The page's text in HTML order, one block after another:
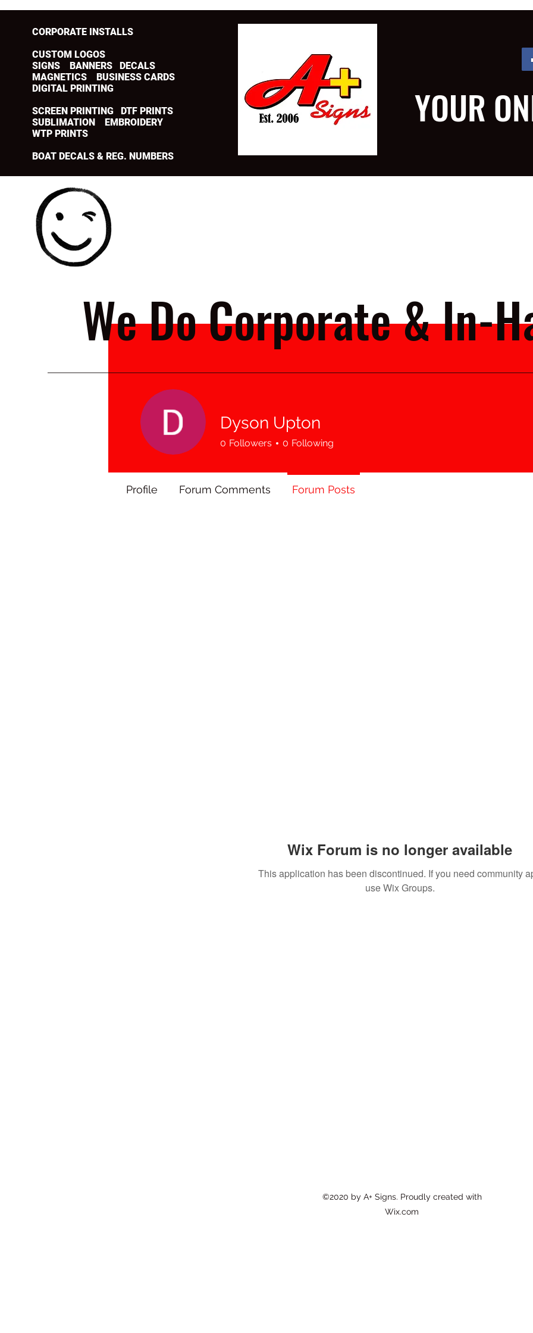
CORPORATE INSTALLS
CUSTOM LOGOS
SIGNS BANNERS DECALS
MAGNETICS BUSINESS CARDS
DIGITAL PRINTING
SCREEN PRINTING DTF PRINTS
SUBLIMATION EMBROIDERY
WTP PRINTS
BOAT DECALS & REG. NUMBERS
YOUR
We Do Corporate & In-
Wix Forum is no longer available
This application has been discontinued. If you need community
use Wix Groups.
Dyson Upton
0 Followers 0 Following
Profile Forum Comments Forum Posts
©2020 by A+ Signs. Proudly created with
Wix.com